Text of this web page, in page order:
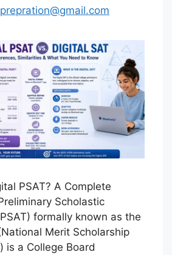
PSAT? A Complete
Scholastic
formally known as the
Merit Scholarship
is a College Board